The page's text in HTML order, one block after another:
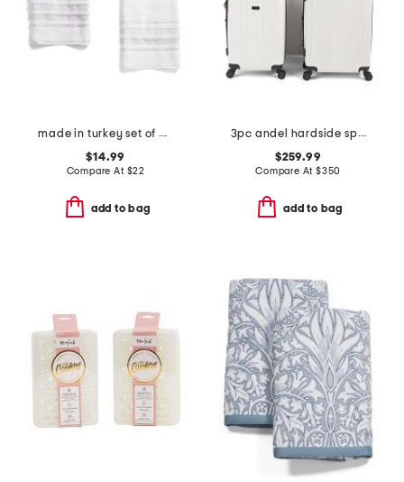
made in turkey set of 2 contrast border hand towels
$14.99
Compare At $22
add to bag
3pc andel hardside spinners set
$259.99
Compare At $350
add to bag